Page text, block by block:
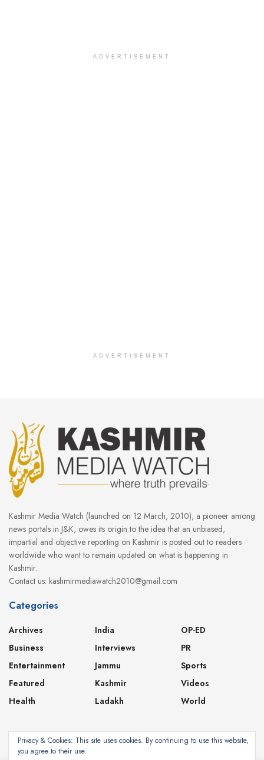
ADVERTISEMENT
ADVERTISEMENT
Kashmir Media Watch (launched on 12 March, 2010), a pioneer among
news portals in J&K, owes its origin to the idea that an unbiased,
impartial and objective reporting on Kashmir is posted out to readers
worldwide who want to remain updated on what is happening in
Kashmir.
Contact us: kashmirmediawatch2010@gmail.com
Categories
Archives
Business
Entertainment
Featured
Health
India
Interviews
Jammu
Kashmir
Ladakh
OP-ED
PR
Sports
Videos
World
Privacy & Cookies: This site uses cookies. By continuing to use this website,
you agree to their use.